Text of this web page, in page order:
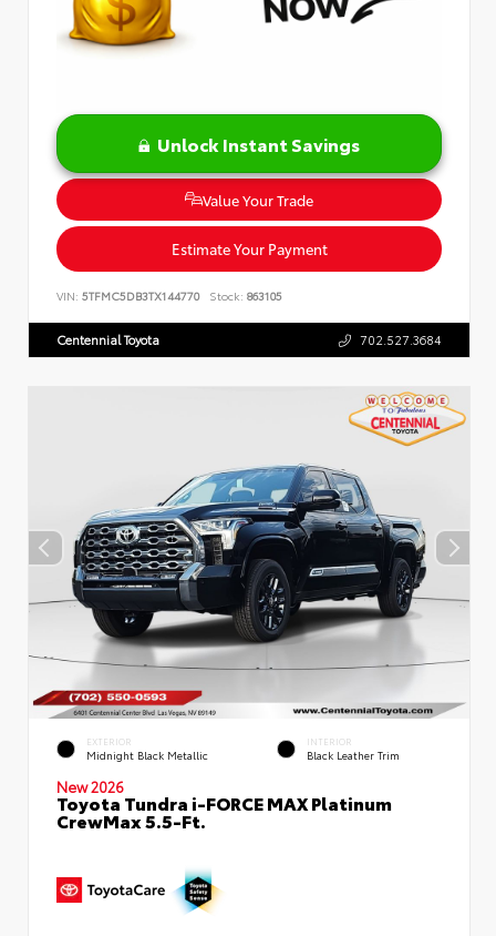
Unlock Instant Savings
Value Your Trade
Estimate Your Payment
VIN: 5TFMC5DB3TX144770 Stock: 863105
Centennial Toyota 702.527.3684
EXTERIOR
Midnight Black Metallic
INTERIOR
Black Leather Trim
New 2026
Toyota Tundra i-FORCE MAX Platinum
CrewMax 5.5-Ft.